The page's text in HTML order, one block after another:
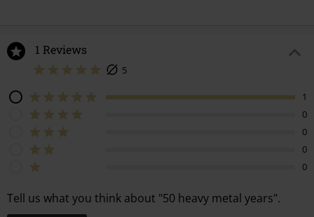
1 Reviews
5
1
0
0
0
0
Tell us what you think about "50 heavy metal years".